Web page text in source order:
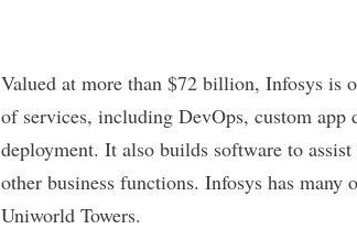
Valued at more than $72 billion, Infosys is
of services, including DevOps, custom app
deployment. It also builds software to
other business functions. Infosys has
Uniworld Towers.